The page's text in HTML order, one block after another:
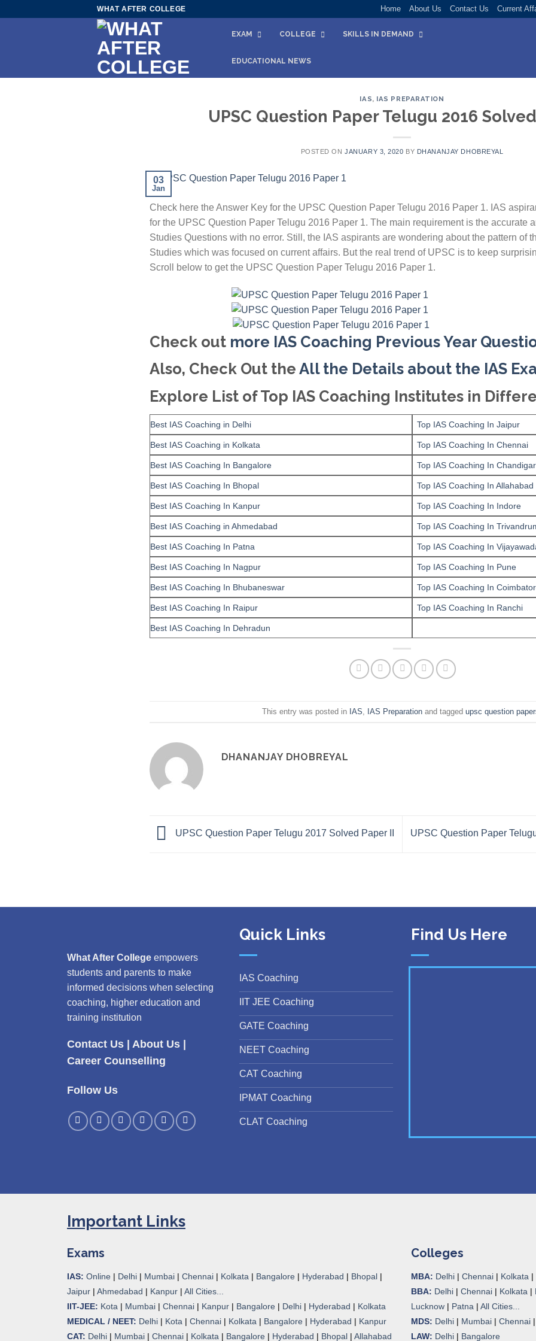
WHAT AFTER COLLEGE Home About Us Contact Us Current
EXAM COLLEGE SKILLS IN DEMAND
EDUCATIONAL NEWS
IAS, IAS PREPARATION
UPSC Question Paper Telugu 2016
POSTED ONJANUARY 3, 2020 BY DHANANJAY DHOBREYAL
03
Jan
Check here the Answer Key for the UPSC Question Paper Telugu 2016 Paper 1. IAS
for the UPSC Question Paper Telugu 2016 Paper 1. The main requirement is the accurate
Studies Questions with no error. Still, the IAS aspirants are wondering about the pattern of
Studies which was focused on current affairs. But the real trend of UPSC is to keep
Scroll below to get the UPSC Question Paper Telugu 2016 Paper 1.
Check out more IAS Coaching Previous Year
Also, Check Out the All the Details about the IAS
Explore List of Top IAS Coaching Institutes in
Best IAS Coaching in Delhi Top IAS Coaching In Jaipur
Best IAS Coaching in Kolkata Top IAS Coaching In Chennai
Best IAS Coaching In Bangalore Top IAS Coaching In
Best IAS Coaching In Bhopal Top IAS Coaching In Allahabad
Best IAS Coaching In Kanpur Top IAS Coaching In Indore
Best IAS Coaching in Ahmedabad Top IAS Coaching In
Best IAS Coaching In Patna Top IAS Coaching In
Best IAS Coaching In Nagpur Top IAS Coaching In Pune
Best IAS Coaching In Bhubaneswar Top IAS Coaching In
Best IAS Coaching In Raipur Top IAS Coaching In Ranchi
Best IAS Coaching In Dehradun
This entry was posted in IAS IAS Preparation and tagged upsc question
DHANANJAY DHOBREYAL
UPSC Question Paper Telugu 2017 Solved Paper II UPSC Question Paper
What After College empowers
students and parents to make
informed decisions when selecting
coaching, higher education and
training institution
Contact Us About Us
Career Counselling
Follow Us
Quick Links
IAS Coaching
IIT JEE Coaching
GATE Coaching
NEET Coaching
CAT Coaching
IPMAT Coaching
CLAT Coaching
Find Us Here
Important Links
Exams
IAS: Online | Delhi | Mumbai | Chennai | Kolkata | Bangalore | Hyderabad | Bhopal |
Jaipur | Ahmedabad | Kanpur | All Cities...
IIT-JEE: Kota | Mumbai | Chennai | Kanpur | Bangalore | Delhi | Hyderabad | Kolkata
MEDICAL / NEET: Delhi | Kota | Chennai | Kolkata | Bangalore | Hyderabad | Kanpur
CAT: Delhi | Mumbai | Chennai | Kolkata | Bangalore | Hyderabad | Bhopal | Allahabad
Colleges
MBA: Delhi | Chennai | Kolkata |
BBA: Delhi | Chennai | Kolkata |
Lucknow | Patna | All Cities...
MDS: Delhi | Mumbai | Chennai |
LAW: Delhi | Bangalore